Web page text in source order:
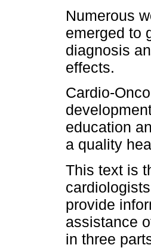
Numerous
emerged to
diagnosis
effects.
Cardio-
education
a quality
This text is
provide
assistance
in three